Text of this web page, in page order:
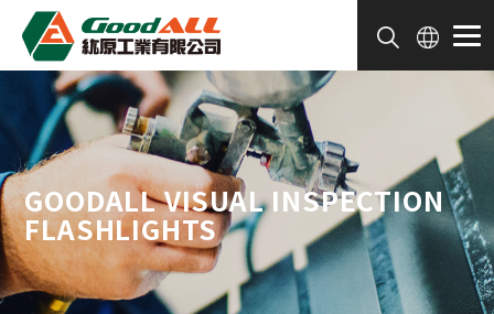
GOODALL VISUAL INSPECTION
FLASHLIGHTS
Cookies management panel